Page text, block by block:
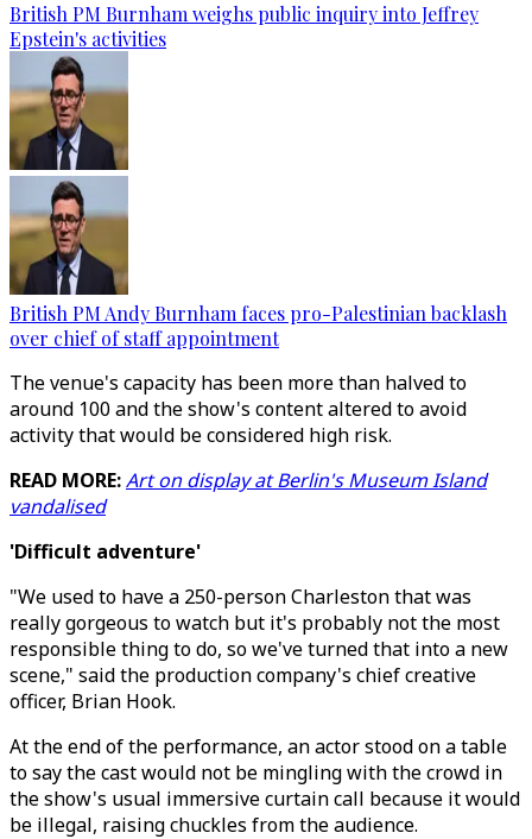
British PM Burnham weighs public inquiry into Jeffrey
Epstein's activities
British PM Andy Burnham faces pro-Palestinian backlash
over chief of staff appointment
The venue's capacity has been more than halved to
around 100 and the show's content altered to avoid
activity that would be considered high risk.
READ MORE:Art on display at Berlin's Museum Island
vandalised
'Difficult adventure'
"We used to have a 250-person Charleston that was
really gorgeous to watch but it's probably not the most
responsible thing to do, so we've turned that into a new
scene," said the production company's chief creative
officer, Brian Hook.
At the end of the performance, an actor stood on a table
to say the cast would not be mingling with the crowd in
the show's usual immersive curtain call because it would
be illegal, raising chuckles from the audience.